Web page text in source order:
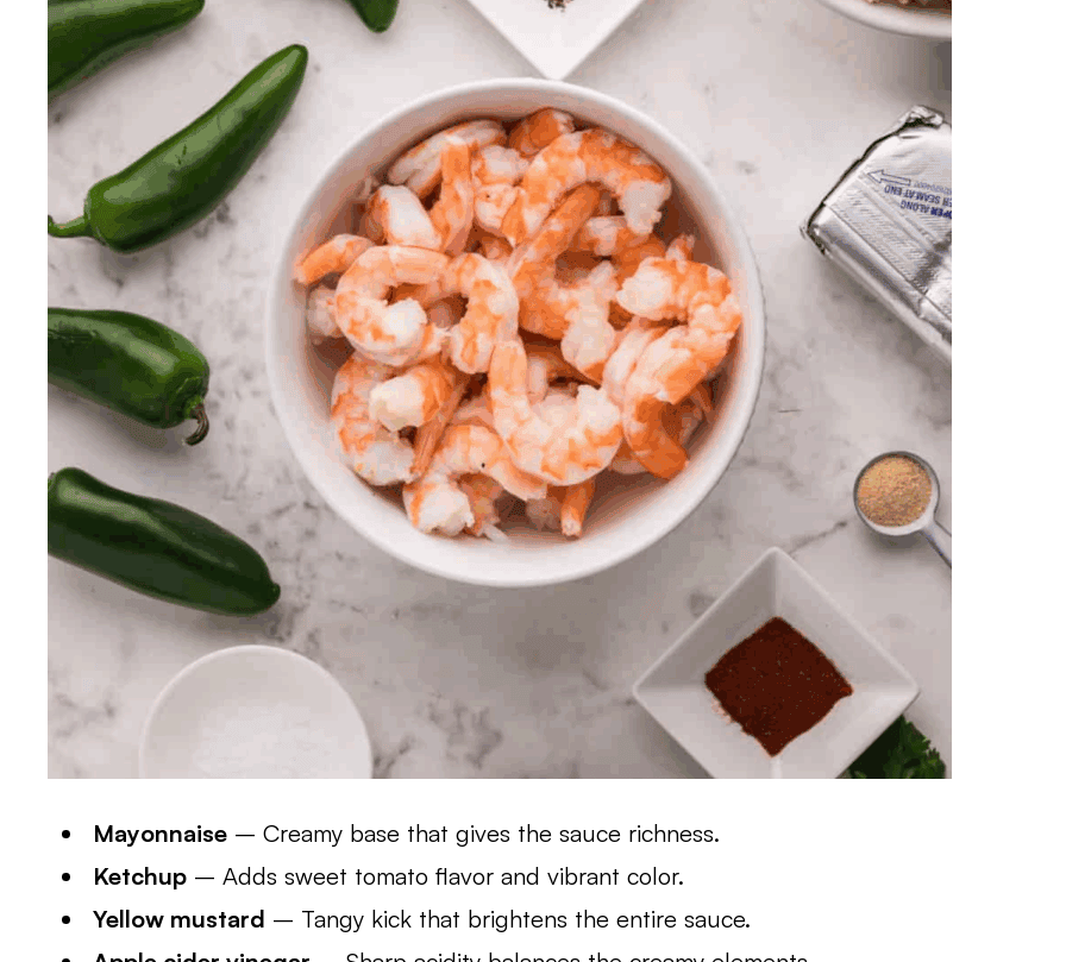
Mayonnaise – Creamy base that gives the sauce richness.
Ketchup – Adds sweet tomato flavor and vibrant color.
Yellow mustard – Tangy kick that brightens the entire sauce.